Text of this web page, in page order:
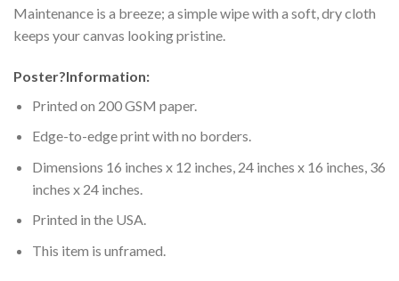
Maintenance is a breeze; a simple wipe with a soft, dry cloth
keeps your canvas looking pristine.
Poster?Information:
Printed on 200 GSM paper.
Edge-to-edge print with no borders.
Dimensions 16 inches x 12 inches, 24 inches x 16 inches, 36
inches x 24 inches.
Printed in the USA.
This item is unframed.